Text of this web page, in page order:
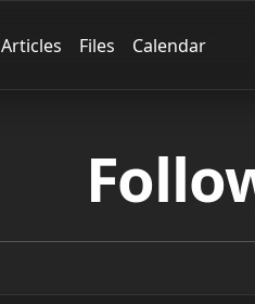
Articles Files Calendar